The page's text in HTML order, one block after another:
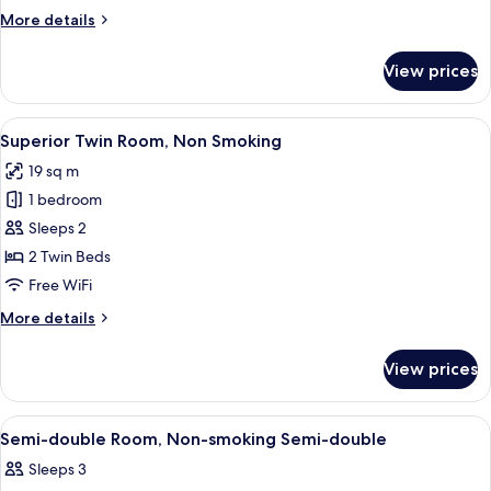
Smoking
More details
More
King
Room,
Non
Smoking
View prices
View
all
photos
for
Superior
Twin
Room,
Smoking
A hotel room with two beds, a desk
8
Superior Twin Room, Non Smoking
19 sq m
1 bedroom
Sleeps 2
2 Twin Beds
Free WiFi
More details
More
Twin
Room,
Non
View prices
View
all
photos
A hotel room with a large bed, a
7
Semi-double Room, Non-smoking Semi-double
Sleeps 3